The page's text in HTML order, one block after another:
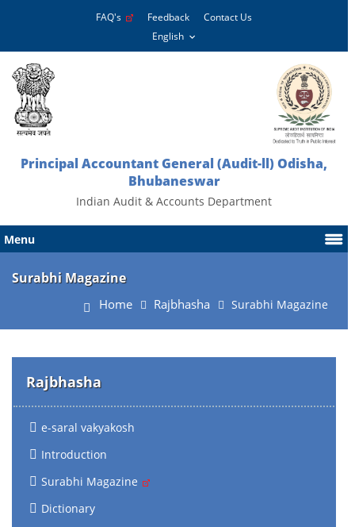
FAQ's Feedback Contact Us
Principal Accountant General (Audit-ll) Odisha,
Bhubaneswar
Indian Audit & Accounts Department
Menu
Surabhi Magazine
Home Rajbhasha Surabhi Magazine
Rajbhasha
e-saral vakyakosh
Introduction
Surabhi Magazine
Dictionary